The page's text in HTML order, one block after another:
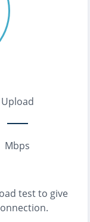
Upload
Mbps
test to give